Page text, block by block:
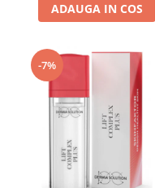
ADAUGA IN COS
-7%